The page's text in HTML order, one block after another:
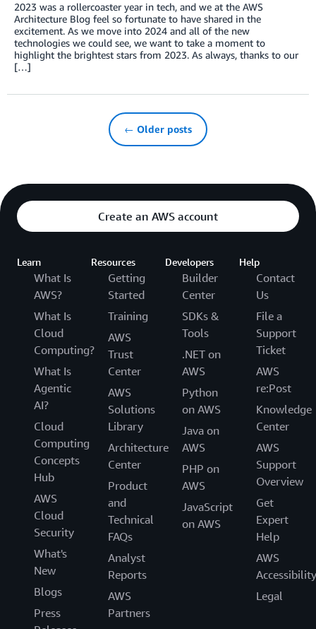
2023 was a rollercoaster year in tech, and we at the AWS
Architecture Blog feel so fortunate to have shared in the
excitement. As we move into 2024 and all of the new
technologies we could see, we want to take a moment to
highlight the brightest stars from 2023. As always, thanks to our
[…]
← Older posts
Create an AWS account
Learn
What Is
AWS?
What Is
Cloud
Computing?
What Is
Agentic
AI?
Cloud
Computing
Concepts
Hub
AWS
Cloud
Security
What's
New
Blogs
Press
Resources
Getting
Started
Training
AWS
Trust
Center
AWS
Solutions
Library
Architecture
Center
Product
and
Technical
FAQs
Analyst
Reports
AWS
Partners
Developers
Builder
Center
SDKs &
Tools
.NET on
AWS
Python
on AWS
Java on
AWS
PHP on
AWS
JavaScript
on AWS
Help
Contact
Us
File a
Support
Ticket
AWS
re:Post
Knowledge
Center
AWS
Support
Overview
Get
Expert
Help
AWS
Accessibility
Legal